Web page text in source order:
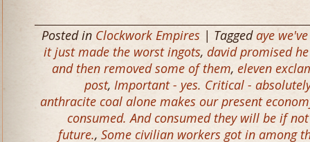
Posted in Clockwork Empires | Taggedaye
it just made the worst ingots, david promised
and then removed some of them, eleven
post, Important - yes. Critical -
anthracite coal alone makes our present
consumed. And consumed they will be if
future., Some civilian workers got in among